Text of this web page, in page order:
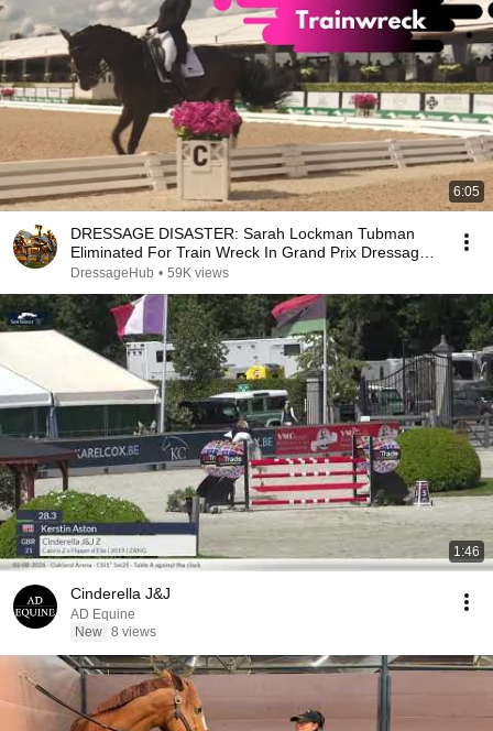
6:05
DRESSAGE DISASTER: Sarah Lockman Tubman
Eliminated For Train Wreck In Grand Prix Dressage
Test
DressageHub • 59K views
1:46
Cinderella J&J
AD Equine
New 8 views